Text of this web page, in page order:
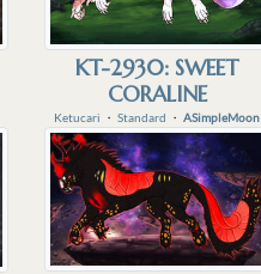
KT-2930: SWEET
CORALINE
Ketucari ・Standard ・ASimpleMoon